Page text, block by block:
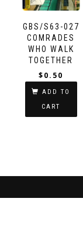
GBS/S63-027
COMRADES
WHO WALK
TOGETHER
$0.50
ADD TO
CART